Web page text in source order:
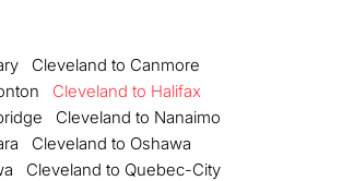
Cleveland to Canmore
Cleveland to Halifax
Cleveland to Nanaimo
Cleveland to Oshawa
Cleveland to Quebec-City